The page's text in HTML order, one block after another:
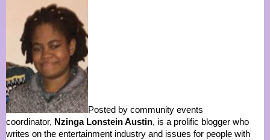
Posted by community events
coordinator, Nzinga Lonstein Austin, is a prolific blogger who
writes on the entertainment industry and issues for people with